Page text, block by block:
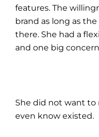
features. The
brand as long as
there. She had a
and one big
She did not want
even know existed.